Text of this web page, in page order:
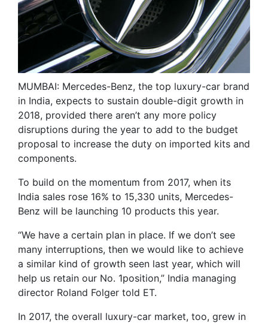
MUMBAI: Mercedes-Benz, the top luxury-car brand
in India, expects to sustain double-digit growth in
2018, provided there aren’t any more policy
disruptions during the year to add to the budget
proposal to increase the duty on imported kits and
components.
To build on the momentum from 2017, when its
India sales rose 16% to 15,330 units, Mercedes-
Benz will be launching 10 products this year.
“We have a certain plan in place. If we don’t see
many interruptions, then we would like to achieve
a similar kind of growth seen last year, which will
help us retain our No. 1position,” India managing
director Roland Folger told ET.
In 2017, the overall luxury-car market, too, grew in